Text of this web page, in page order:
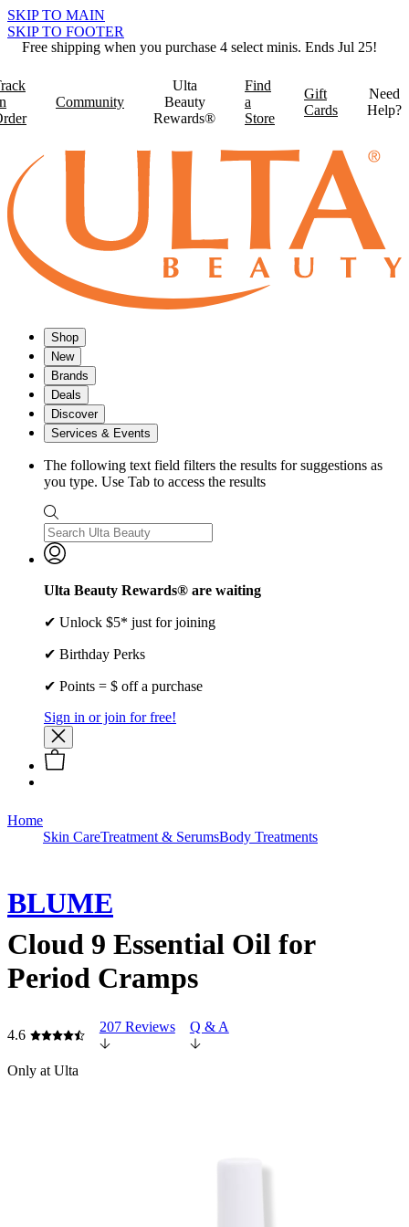
SKIP TO MAIN
SKIP TO FOOTER
Free shipping when you purchase 4 select minis. Ends Jul 25!
Community
Ulta
Beauty
Rewards®
Find
a
Store
Gift
Cards
Need
Help?
Shop
New
Brands
Deals
Discover
Services & Events
The following text field filters the results for suggestions as
you type. Use Tab to access the results
Ulta Beauty Rewards® are waiting
✔ Unlock $5* just for joining
✔ Birthday Perks
✔ Points = $ off a purchase
Sign in or join for free!
Home
Skin CareTreatment & SerumsBody Treatments
BLUME
Cloud 9 Essential Oil for
Period Cramps
4.6
207 Reviews Q & A
Only at Ulta